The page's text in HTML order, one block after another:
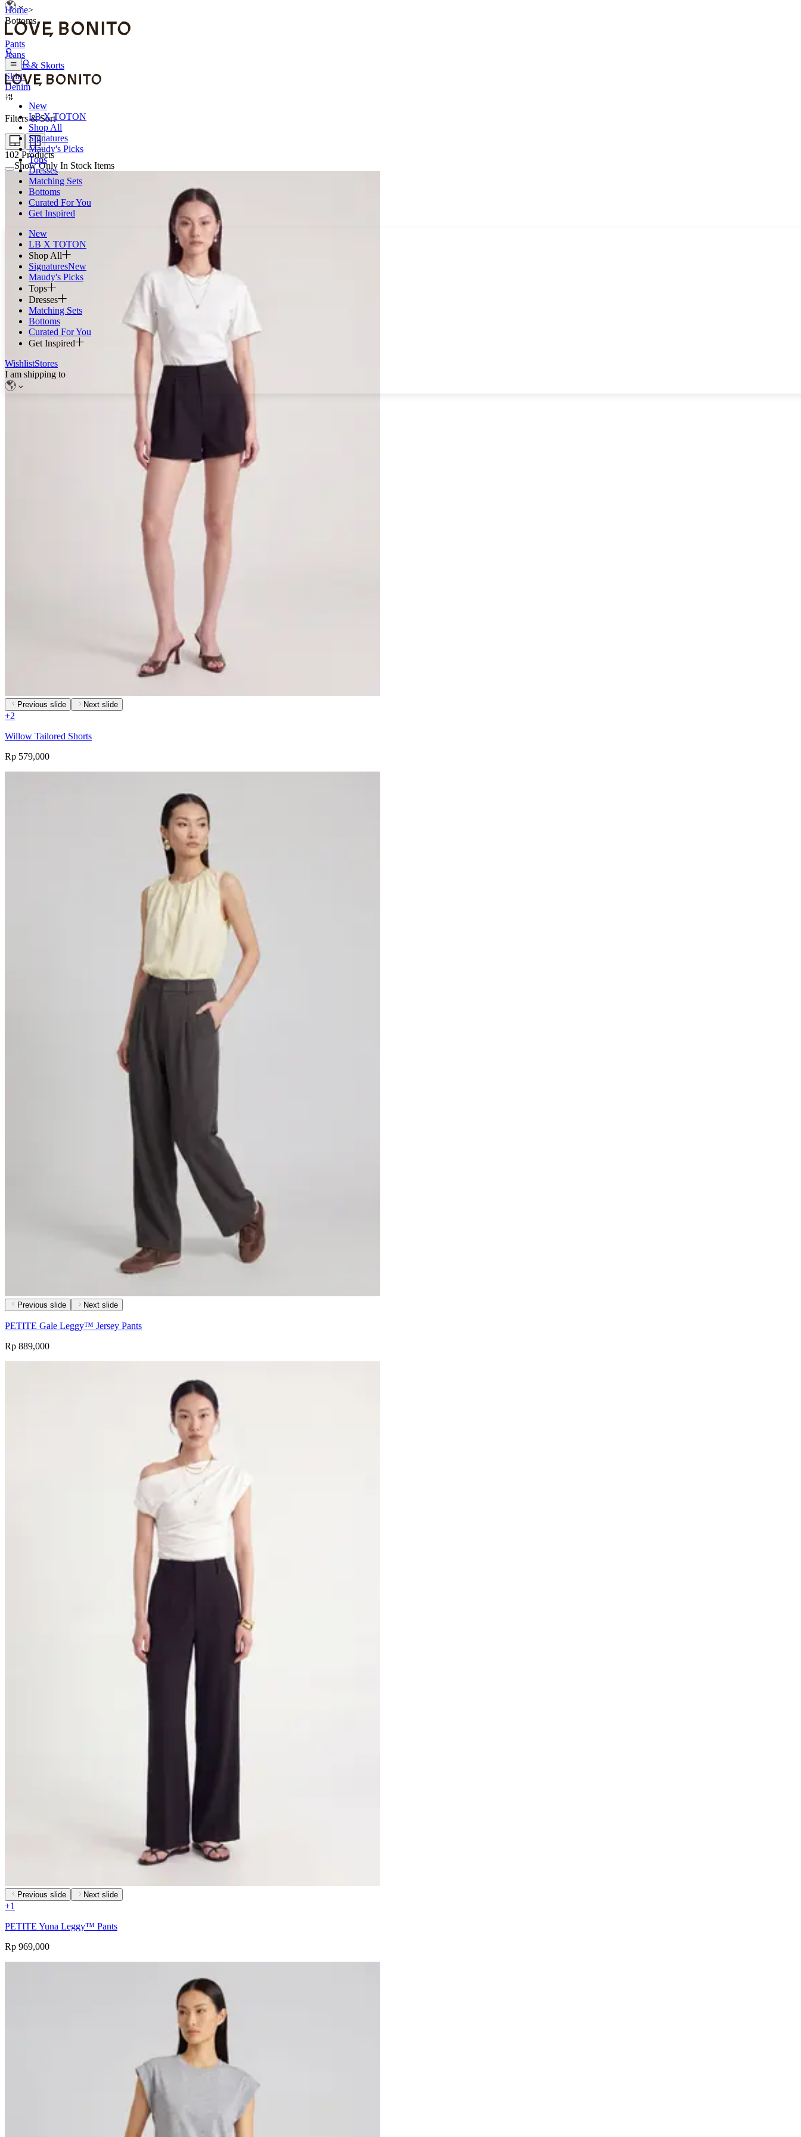
New
LB X TOTON
Shop All
Signatures
Maudy's Picks
Tops
Dresses
Matching Sets
Bottoms
Curated For You
Get Inspired
New
LB X TOTON
Shop All
SignaturesNew
Maudy's Picks
Tops
Dresses
Matching Sets
Bottoms
Curated For You
Get Inspired
WishlistStores
I am shipping to
Home>
Bottoms
Pants
Jeans
Shorts & Skorts
Skirts
Denim
Filters & Sort
102 Products
Show Only In Stock Items
Previous slide Next slide
+2
Willow Tailored Shorts
Rp 579,000
Previous slide Next slide
PETITE Gale Leggy™ Jersey Pants
Rp 889,000
Previous slide Next slide
+1
PETITE Yuna Leggy™ Pants
Rp 969,000